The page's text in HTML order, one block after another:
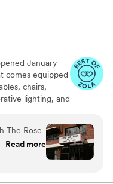
January
comes equipped
chairs,
lighting, and
connect you with
has a concert-
televisions, a
and an elevated
The Rose
the very
to
Read more